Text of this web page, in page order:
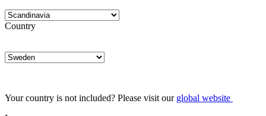
Country
Your country is not included? Please visit our global website